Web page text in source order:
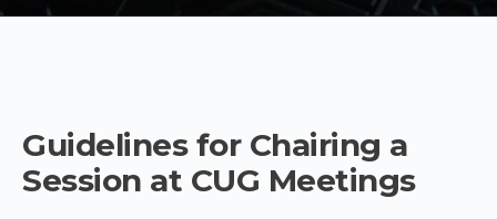
Guidelines for Chairing a
Session at CUG Meetings